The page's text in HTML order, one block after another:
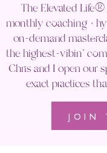
The Elevated
monthly coaching +
on-demand
the highest-vibin'
Chris and I open our
exact practices
JOIN